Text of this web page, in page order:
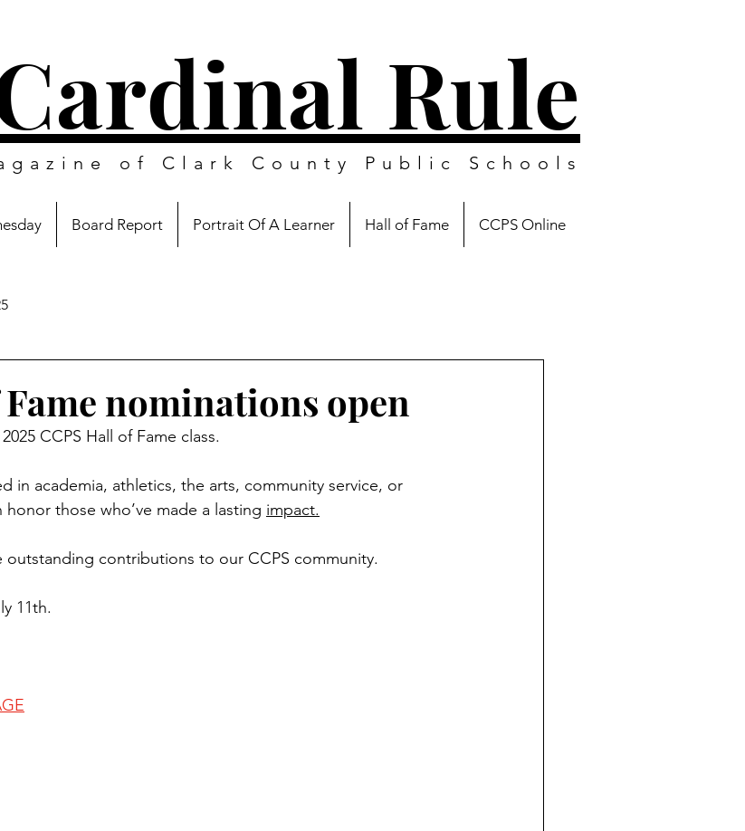
Rule
of Clark County Public Schools
Board Report Portrait Of A Learner Hall of Fame CCPS Online
nominations open
CCPS Hall of Fame class.
in academia, athletics, the arts, community service, or
those who’ve made a lasting impact.
contributions to our CCPS community.
11th.